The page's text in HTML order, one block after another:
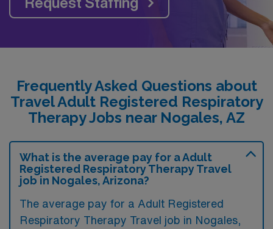
Frequently Asked Questions about
Travel Adult Registered Respiratory
Therapy Jobs near Nogales, AZ
What is the average pay for a Adult
Registered Respiratory Therapy Travel
job in Nogales, Arizona?
The average pay for a Adult Registered
Respiratory Therapy Travel job in Nogales,